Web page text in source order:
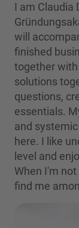
I am Claudia
will
finished
together
solutions
questions,
essentials.
and
here. I like
level and
When I'm
find me